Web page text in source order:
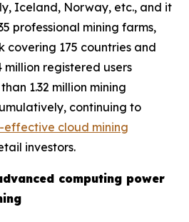
Iceland, Norway, etc., and it
professional mining farms,
covering 175 countries and
million registered users
1.32 million mining
continuing to
effective cloud mining
investors.
computing power